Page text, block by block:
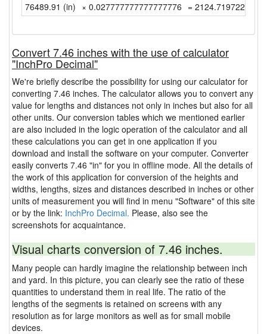
76489.91 (in) × 0.027777777777777776 =
Convert 7.46 inches with the use of calculator
"InchPro Decimal"
We're briefly describe the possibility for using our calculator for
converting 7.46 inches. The calculator allows you to convert any
value for lengths and distances not only in inches but also for all
other units. Our conversion tables which we mentioned earlier
are also included in the logic operation of the calculator and all
these calculations you can get in one application if you
download and install the software on your computer. Converter
easily converts 7.46 "in" for you in offline mode. All the details of
the work of this application for conversion of the heights and
widths, lengths, sizes and distances described in inches or other
units of measurement you will find in menu "Software" of this site
or by the link: InchPro Decimal. Please, also see the
screenshots for acquaintance.
Visual charts conversion of 7.46 inches.
Many people can hardly imagine the relationship between inch
and yard. In this picture, you can clearly see the ratio of these
quantities to understand them in real life. The ratio of the
lengths of the segments is retained on screens with any
resolution as for large monitors as well as for small mobile
devices.